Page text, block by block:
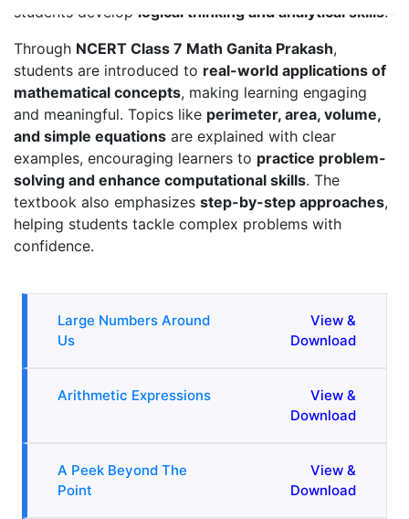
students develop logical thinking and analytical skills.
Through NCERT Class 7 Math Ganita Prakash,
students are introduced to real-world applications of
mathematical concepts, making learning engaging
and meaningful. Topics like perimeter, area, volume,
and simple equations are explained with clear
examples, encouraging learners to practice problem-
solving and enhance computational skills. The
textbook also emphasizes step-by-step approaches,
helping students tackle complex problems with
confidence.
Large Numbers Around
Us
View &
Download
Arithmetic Expressions
View &
Download
A Peek Beyond The
Point
View &
Download